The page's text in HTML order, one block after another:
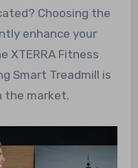
Choosing the
enhance your
XTERRA Fitness
Smart Treadmill is
the market.